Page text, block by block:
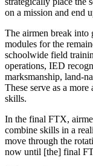
on a mission and end
The airmen break into
modules for the
schoolwide field
operations, IED
marksmanship, land-
These serve as a
skills.
In the final FTX,
combine skills in a
move through the
now until [the] final